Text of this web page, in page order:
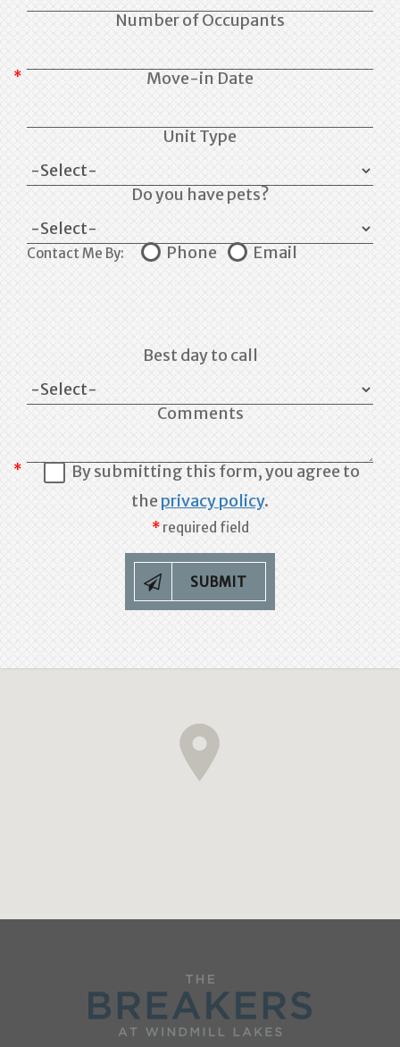
Number of Occupants
Move-in Date
Unit Type
Do you have pets?
Contact Me By: Phone Email
Best day to call
Comments
By submitting this form, you agree to
theprivacy policy.
required field
SUBMIT